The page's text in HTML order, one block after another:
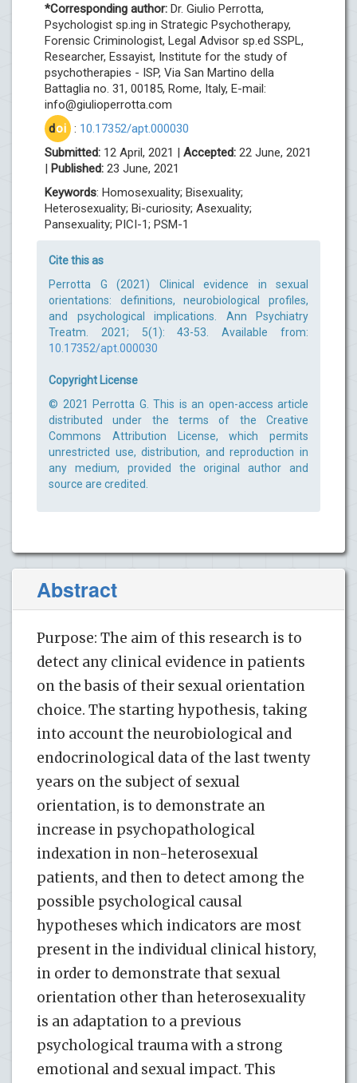
*Corresponding author: Dr. Giulio Perrotta,
Psychologist sp.ing in Strategic Psychotherapy,
Forensic Criminologist, Legal Advisor sp.ed SSPL,
Researcher, Essayist, Institute for the study of
psychotherapies - ISP, Via San Martino della
Battaglia no. 31, 00185, Rome, Italy, E-mail:
info@giulioperrotta.com
doi : 10.17352/apt.000030
Submitted: 12 April, 2021 | Accepted: 22 June, 2021
| Published: 23 June, 2021
Keywords: Homosexuality; Bisexuality;
Heterosexuality; Bi-curiosity; Asexuality;
Pansexuality; PICI-1; PSM-1
Cite this as
Perrotta G (2021) Clinical evidence in sexual
orientations: definitions, neurobiological profiles,
and psychological implications. Ann Psychiatry
Treatm. 2021; 5(1): 43-53. Available from:
10.17352/apt.000030
Copyright License
© 2021 Perrotta G. This is an open-access article
distributed under the terms of the Creative
Commons Attribution License, which permits
unrestricted use, distribution, and reproduction in
any medium, provided the original author and
source are credited.
Abstract
Purpose: The aim of this research is to
detect any clinical evidence in patients
on the basis of their sexual orientation
choice. The starting hypothesis, taking
into account the neurobiological and
endocrinological data of the last twenty
years on the subject of sexual
orientation, is to demonstrate an
increase in psychopathological
indexation in non-heterosexual
patients, and then to detect among the
possible psychological causal
hypotheses which indicators are most
present in the individual clinical history,
in order to demonstrate that sexual
orientation other than heterosexuality
is an adaptation to a previous
psychological trauma with a strong
emotional and sexual impact. This